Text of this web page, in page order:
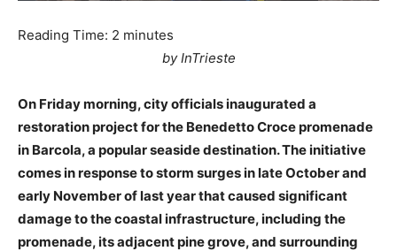
Reading Time: 2 minutes
by InTrieste
On Friday morning, city officials inaugurated a
restoration project for the Benedetto Croce promenade
in Barcola, a popular seaside destination. The initiative
comes in response to storm surges in late October and
early November of last year that caused significant
damage to the coastal infrastructure, including the
promenade, its adjacent pine grove, and surrounding